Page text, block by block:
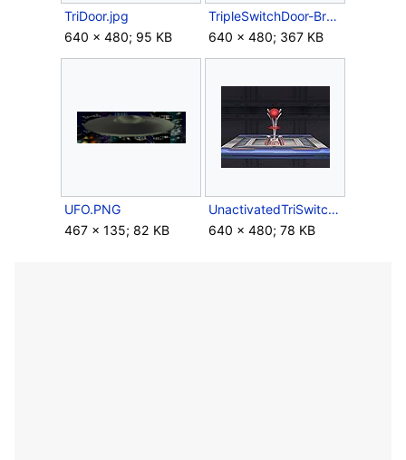
TriDoor.jpg
640 × 480; 95 KB
TripleSwitchDoor-Brawl.png
640 × 480; 367 KB
UFO.PNG
467 × 135; 82 KB
UnactivatedTriSwitch.jpg
640 × 480; 78 KB